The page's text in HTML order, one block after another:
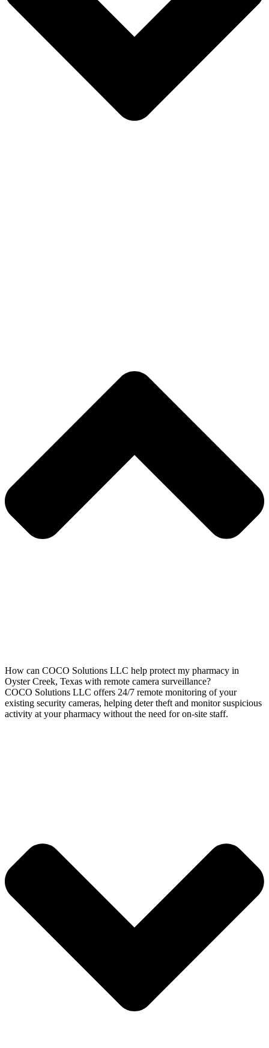
How can COCO Solutions LLC help protect my pharmacy in
Oyster Creek, Texas with remote camera surveillance?
COCO Solutions LLC offers 24/7 remote monitoring of your
existing security cameras, helping deter theft and monitor suspicious
activity at your pharmacy without the need for on-site staff.